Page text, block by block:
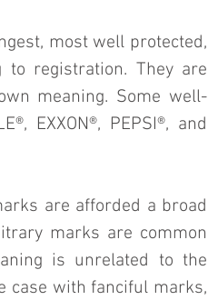
most well protected,
to registration. They are
meaning. Some well-
EXXON®, PEPSI®, and
are afforded a broad
marks are common
is unrelated to the
case with fanciful marks,